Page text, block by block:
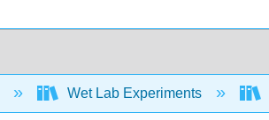
Wet Lab Experiments